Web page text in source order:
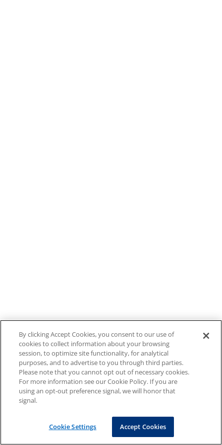
By clicking Accept Cookies, you consent to our use of
cookies to collect information about your browsing
session, to optimize site functionality, for analytical
purposes, and to advertise to you through third parties.
Please note that you cannot opt out of necessary cookies.
For more information see our Cookie Policy. If you are
using an opt-out preference signal, we will honor that
signal.
Cookie Settings Accept Cookies